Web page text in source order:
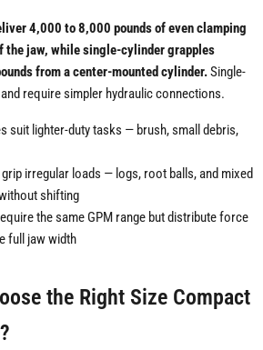
4,000 to 8,000 pounds of even clamping
the jaw, while single-cylinder grapples
from a center-mounted cylinder.Single-
require simpler hydraulic connections.
suit lighter-duty tasks — brush, small debris,
irregular loads — logs, root balls, and mixed
shifting
the same GPM range but distribute force
full jaw width
the Right Size Compact